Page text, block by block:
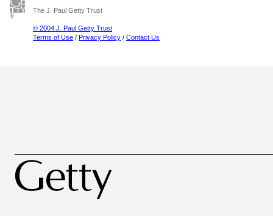
The J. Paul Getty Trust
© 2004 J. Paul Getty Trust
Terms of Use / Privacy Policy / Contact Us